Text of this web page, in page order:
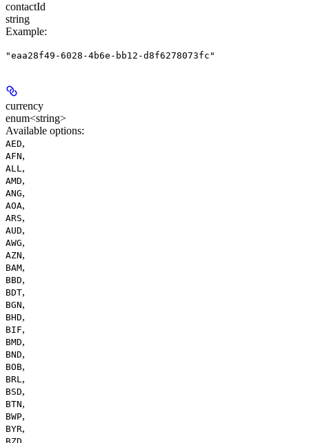
contactId
string
Example:
"eaa28f49-6028-4b6e-bb12-d8f6278073fc"
currency
enum<string>
Available options:
AED,
AFN,
ALL,
AMD,
ANG,
AOA,
ARS,
AUD,
AWG,
AZN,
BAM,
BBD,
BDT,
BGN,
BHD,
BIF,
BMD,
BND,
BOB,
BRL,
BSD,
BTN,
BWP,
BYR,
,